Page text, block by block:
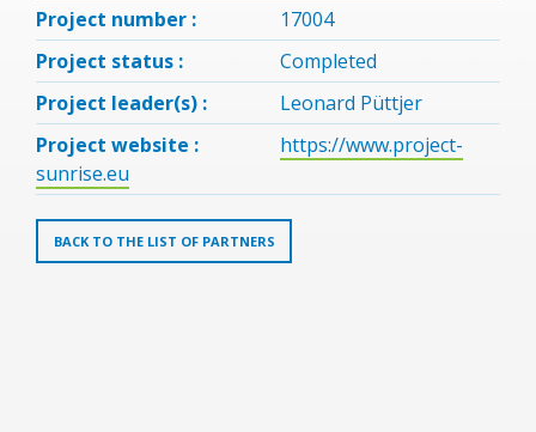
Project number :
17004
Project status :
Completed
Project leader(s) :
Leonard Püttjer
Project website :
https://www.project-
sunrise.eu
BACK TO THE LIST OF PARTNERS